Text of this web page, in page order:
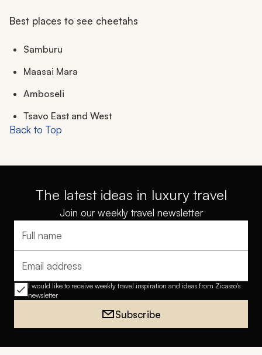
Best places to see cheetahs
Samburu
Maasai Mara
Amboseli
Tsavo East and West
Back to Top
The latest ideas in luxury travel
Join our weekly travel newsletter
Full name
Email address
I would like to receive weekly travel inspiration and ideas from Zicasso's
newsletter
Subscribe